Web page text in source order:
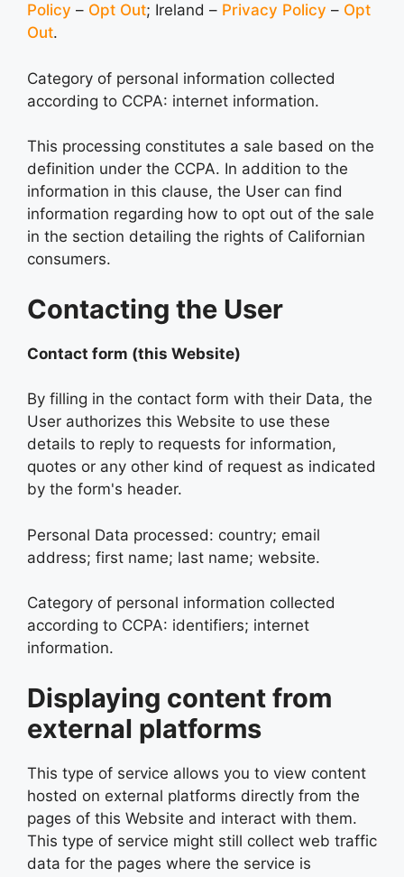
Policy – Opt Out; Ireland – Privacy Policy – Opt
Out.
Category of personal information collected
according to CCPA: internet information.
This processing constitutes a sale based on the
definition under the CCPA. In addition to the
information in this clause, the User can find
information regarding how to opt out of the sale
in the section detailing the rights of Californian
consumers.
Contacting the User
Contact form (this Website)
By filling in the contact form with their Data, the
User authorizes this Website to use these
details to reply to requests for information,
quotes or any other kind of request as indicated
by the form's header.
Personal Data processed: country; email
address; first name; last name; website.
Category of personal information collected
according to CCPA: identifiers; internet
information.
Displaying content from
external platforms
This type of service allows you to view content
hosted on external platforms directly from the
pages of this Website and interact with them.
This type of service might still collect web traffic
data for the pages where the service is